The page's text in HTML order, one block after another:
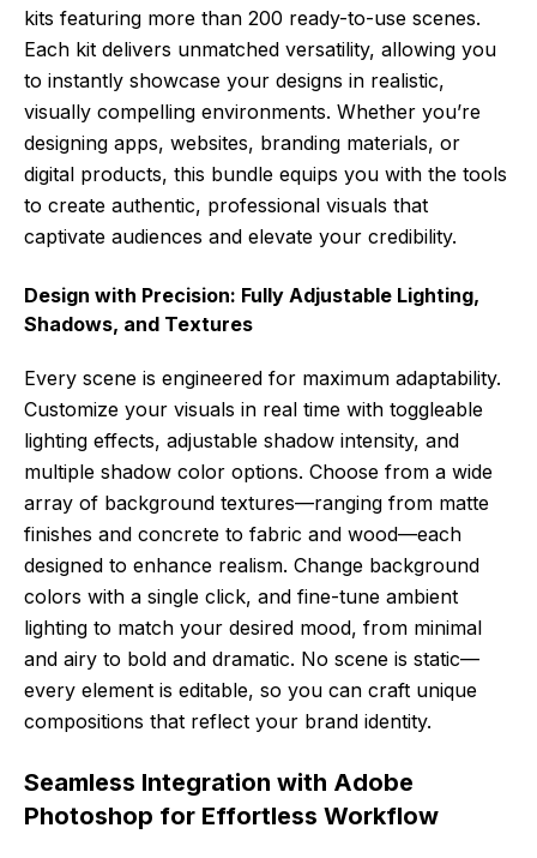
kits featuring more than 200 ready-to-use scenes.
Each kit delivers unmatched versatility, allowing you
to instantly showcase your designs in realistic,
visually compelling environments. Whether you’re
designing apps, websites, branding materials, or
digital products, this bundle equips you with the tools
to create authentic, professional visuals that
captivate audiences and elevate your credibility.
Design with Precision: Fully Adjustable Lighting,
Shadows, and Textures
Every scene is engineered for maximum adaptability.
Customize your visuals in real time with toggleable
lighting effects, adjustable shadow intensity, and
multiple shadow color options. Choose from a wide
array of background textures—ranging from matte
finishes and concrete to fabric and wood—each
designed to enhance realism. Change background
colors with a single click, and fine-tune ambient
lighting to match your desired mood, from minimal
and airy to bold and dramatic. No scene is static—
every element is editable, so you can craft unique
compositions that reflect your brand identity.
Seamless Integration with Adobe
Photoshop for Effortless Workflow